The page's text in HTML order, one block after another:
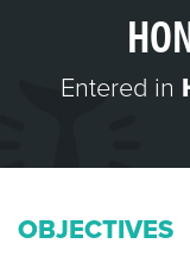
Entered in
OBJECTIVES